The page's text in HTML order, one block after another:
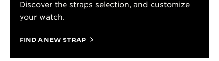
Discover the straps selection, and customize
your watch.
FIND A NEW STRAP